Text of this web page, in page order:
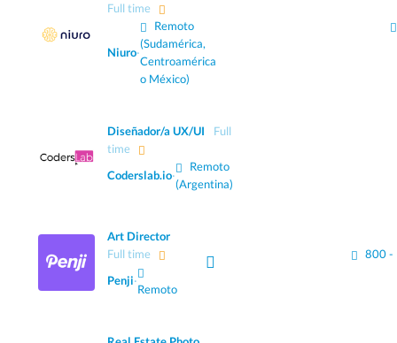
Full time
Niuro·
Remoto
(Sudamérica,
Centroamérica
o México)
Diseñador/a UX/UI
Full
time
Coderslab.io·
Remoto
(Argentina)
Art Director
Full time
Penji·
Remoto
800 -